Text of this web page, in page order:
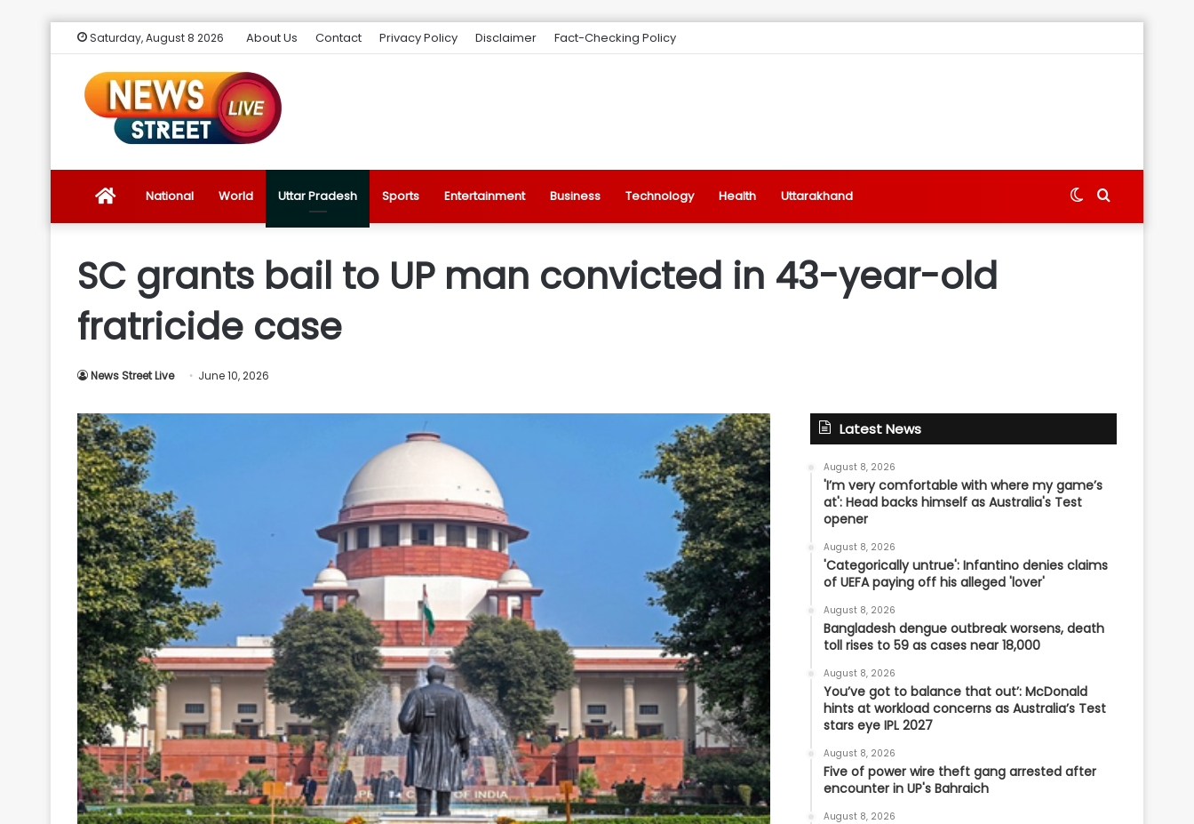
Saturday, August 8 2026 About Us Contact Privacy Policy Disclaimer Fact-Checking Policy
News
Ultimate
Source
for
the
Latest
Trending
News
National World Uttar Pradesh Sports Entertainment Business Technology Health Uttarakhand Search
Switch
SC grants bail to UP man convicted in 43-year-old
fratricide case
News Street Live June 10, 2026
Latest News
August 8, 2026
'I’m very comfortable with where my game’s
at': Head backs himself as Australia's Test
opener
August 8, 2026
'Categorically untrue': Infantino denies claims
of UEFA paying off his alleged 'lover'
August 8, 2026
Bangladesh dengue outbreak worsens, death
toll rises to 59 as cases near 18,000
August 8, 2026
You’ve got to balance that out’: McDonald
hints at workload concerns as Australia’s Test
stars eye IPL 2027
August 8, 2026
Five of power wire theft gang arrested after
encounter in UP's Bahraich
August 8, 2026